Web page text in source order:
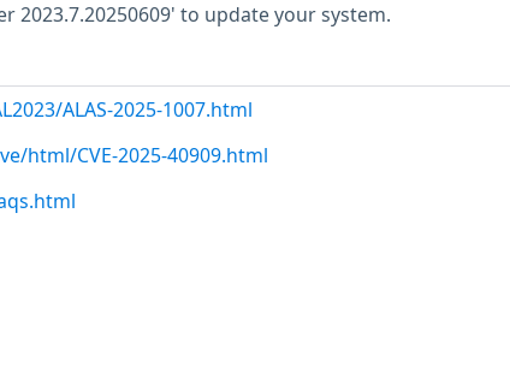
2023.7.20250609' to update your system.
ALAS-2025-1007.html
html/CVE-2025-40909.html